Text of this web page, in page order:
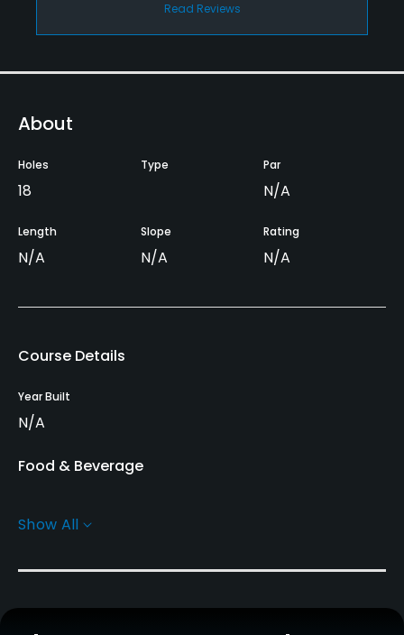
Read Reviews
About
Holes
18
Type Par
N/A
Length
N/A
Slope
N/A
Rating
N/A
Course Details
Year Built
N/A
Food & Beverage
Show All